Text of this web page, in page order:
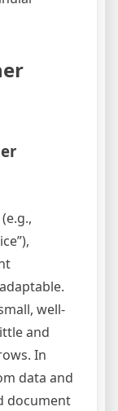
well-
and
In
data and
document